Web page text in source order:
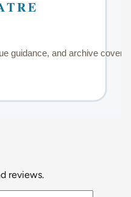
reviews.